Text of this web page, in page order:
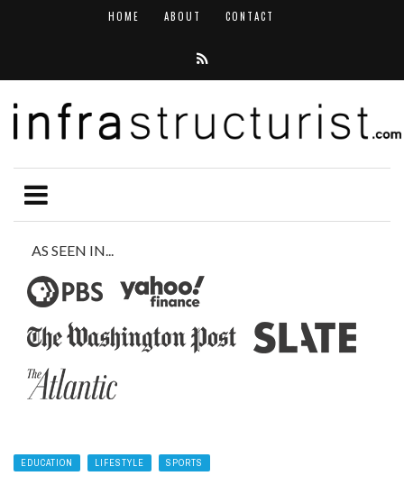
HOME ABOUT CONTACT
AS SEEN IN...
EDUCATION LIFESTYLE SPORTS